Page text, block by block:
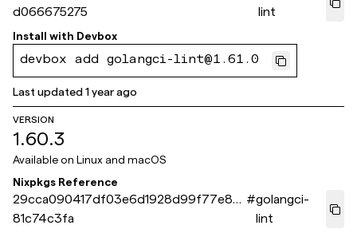
d066675275
lint
Install with Devbox
devbox add golangci-lint@1.61.0
Last updated1 year ago
VERSION
1.60.3
Available on Linux and macOS
Nixpkgs Reference
29cca090417df03e6d1928d99f77e8e
81c74c3fa
#golangci-
lint